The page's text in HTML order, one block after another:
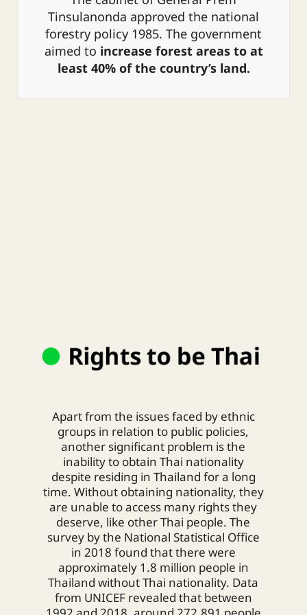
1941, which defined forest areas and
led to the declaration of forest areas;
the Wild Animal Reservation and
Protection Act of 1960; the National
Park Act of 1961, which declared
Tinsulanonda approved the national
forestry policy 1985. The government
aimed to increase forest areas to at
least 40% of the country’s land.
Apart from the issues faced by ethnic
groups in relation to public policies,
another significant problem is the
inability to obtain Thai nationality
despite residing in Thailand for a long
time. Without obtaining nationality, they
are unable to access many rights they
deserve, like other Thai people.The
survey by the National Statistical Office
in 2018 found that there were
approximately 1.8 million people in
Thailand without Thai nationality. Data
from UNICEF revealed that between